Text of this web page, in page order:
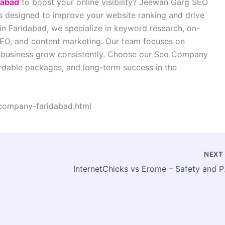
designed to improve your website ranking and drive
Faridabad, we specialize in keyword research, on-
and content marketing. Our team focuses on
grow consistently. Choose our Seo Company
packages, and long-term success in the
faridabad.html
NEXT